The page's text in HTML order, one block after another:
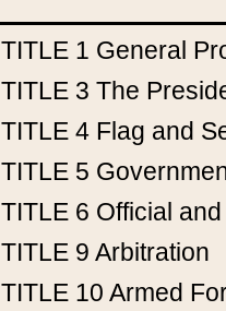
TITLE 1 General
TITLE 3 The
TITLE 4 Flag and
TITLE 5
TITLE 6 Official
TITLE 9 Arbitration
TITLE 10 Armed